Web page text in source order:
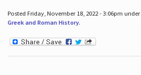
Posted Friday, November 18, 2022 - 3:06pm under
Greek and Roman History.